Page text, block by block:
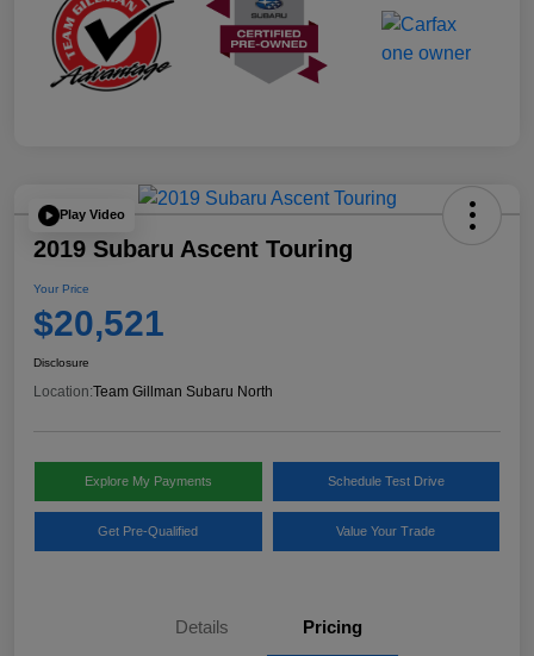
Play Video
2019 Subaru Ascent Touring
Your Price
$20,521
Disclosure
Location:Team Gillman Subaru North
Explore My Payments Schedule Test Drive
Get Pre-Qualified Value Your Trade
Details Pricing